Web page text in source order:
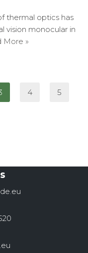
thermal optics has
vision monocular in
More »
4 5